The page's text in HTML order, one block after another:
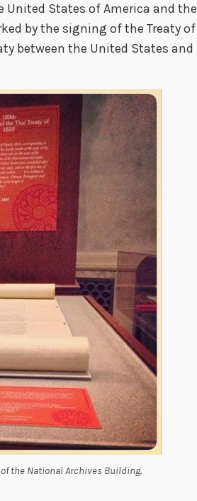
States of America and the
by the signing of the Treaty of
between the United States and
the National Archives Building.